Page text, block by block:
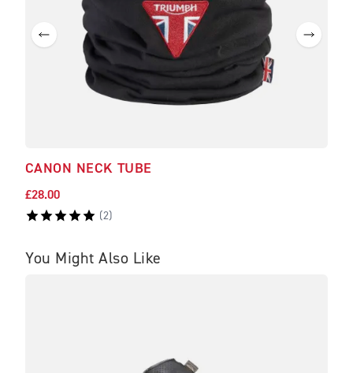
CANON NECK TUBE
£28.00
(2)
You Might Also Like